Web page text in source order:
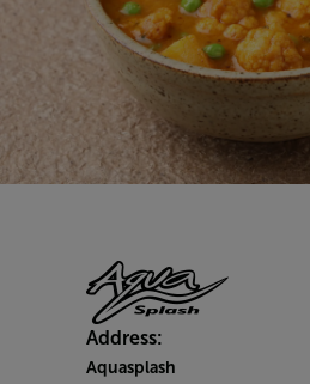
Address:
Aquasplash